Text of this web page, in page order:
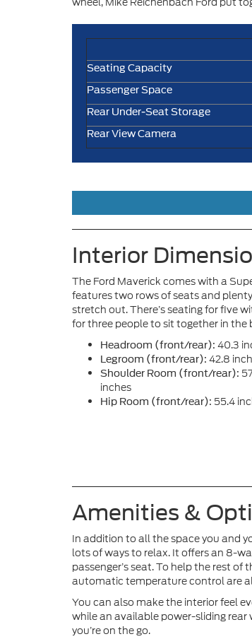
Seating Capacity
Passenger Space
Rear Under-Seat Storage
Rear View Camera
Interior
The Ford Maverick comes with a
features two rows of seats and
stretch out. There’s seating for five
for three people to sit together in the
Headroom (front/rear): 40.3
Legroom (front/rear): 42.8
Shoulder Room (front/rear):
inches
Hip Room (front/rear): 55.4
Amenities &
In addition to all the space you and
lots of ways to relax. It offers an 8-
passenger’s seat. To help the rest
automatic temperature control are
You can also make the interior feel
while an available power-sliding
you’re on the go.